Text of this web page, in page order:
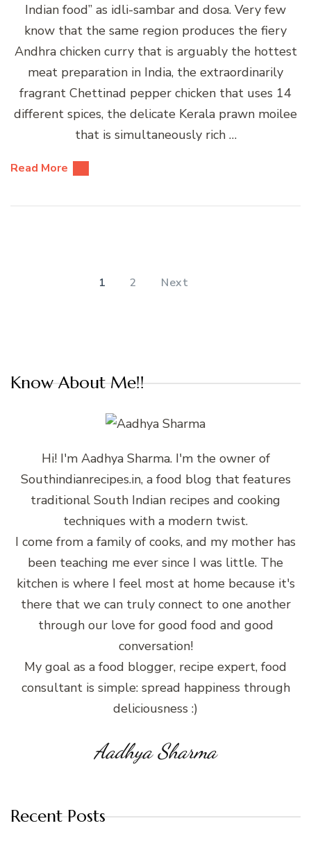
Indian food” as idli-sambar and dosa. Very few
know that the same region produces the fiery
Andhra chicken curry that is arguably the hottest
meat preparation in India, the extraordinarily
fragrant Chettinad pepper chicken that uses 14
different spices, the delicate Kerala prawn moilee
that is simultaneously rich …
Read More
PAGE
1 PAGE
2 Next
Know About Me!!
Hi! I'm Aadhya Sharma. I'm the owner of
Southindianrecipes.in, a food blog that features
traditional South Indian recipes and cooking
techniques with a modern twist.
I come from a family of cooks, and my mother has
been teaching me ever since I was little. The
kitchen is where I feel most at home because it's
there that we can truly connect to one another
through our love for good food and good
conversation!
My goal as a food blogger, recipe expert, food
consultant is simple: spread happiness through
deliciousness :)
Aadhya Sharma
Recent Posts